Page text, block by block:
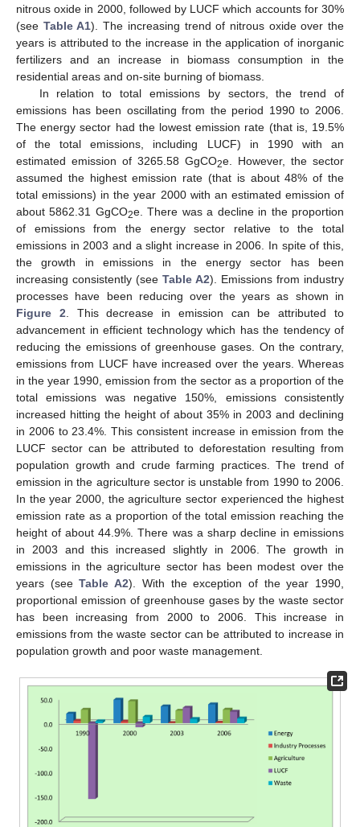
nitrous oxide in 2000, followed by LUCF which accounts for 30%
(see Table A1). The increasing trend of nitrous oxide over the
years is attributed to the increase in the application of inorganic
fertilizers and an increase in biomass consumption in the
residential areas and on-site burning of biomass.
In relation to total emissions by sectors, the trend of
emissions has been oscillating from the period 1990 to 2006.
The energy sector had the lowest emission rate (that is, 19.5%
of the total emissions, including LUCF) in 1990 with an
estimated emission of 3265.58 GgCO2e. However, the sector
assumed the highest emission rate (that is about 48% of the
total emissions) in the year 2000 with an estimated emission of
about 5862.31 GgCO2e. There was a decline in the proportion
of emissions from the energy sector relative to the total
emissions in 2003 and a slight increase in 2006. In spite of this,
the growth in emissions in the energy sector has been
increasing consistently (see Table A2). Emissions from industry
processes have been reducing over the years as shown in
Figure 2 . This decrease in emission can be attributed to
advancement in efficient technology which has the tendency of
reducing the emissions of greenhouse gases. On the contrary,
emissions from LUCF have increased over the years. Whereas
in the year 1990, emission from the sector as a proportion of the
total emissions was negative 150%, emissions consistently
increased hitting the height of about 35% in 2003 and declining
in 2006 to 23.4%. This consistent increase in emission from the
LUCF sector can be attributed to deforestation resulting from
population growth and crude farming practices. The trend of
emission in the agriculture sector is unstable from 1990 to 2006.
In the year 2000, the agriculture sector experienced the highest
emission rate as a proportion of the total emission reaching the
height of about 44.9%. There was a sharp decline in emissions
in 2003 and this increased slightly in 2006. The growth in
emissions in the agriculture sector has been modest over the
years (seeTable A2). With the exception of the year 1990,
proportional emission of greenhouse gases by the waste sector
has been increasing from 2000 to 2006. This increase in
emissions from the waste sector can be attributed to increase in
population growth and poor waste management.